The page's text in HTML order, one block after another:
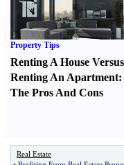
Property Tips
Renting A House Versus
Renting An Apartment:
The Pros And Cons
Real Estate